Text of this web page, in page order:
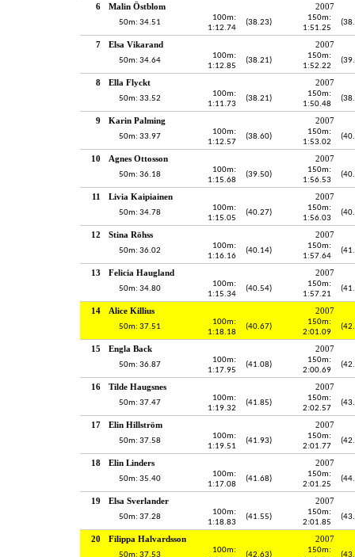
6 Malin Östblom 2007
50m: 34.51
100m:
1:12.74
(38.23)
150m:
1:51.25
7 Elsa Vikarand 2007
50m: 34.64
100m:
1:12.85
(38.21)
150m:
1:52.22
8 Ella Flyckt 2007
50m: 33.52
100m:
1:11.73
(38.21)
150m:
1:50.48
9 Karin Palming 2007
50m: 33.97
100m:
1:12.57
(38.60)
150m:
1:53.02
10 Agnes Ottosson 2007
50m: 36.18
100m:
1:15.68
(39.50)
150m:
1:56.53
11 Livia Kaipiainen 2007
50m: 34.78
100m:
1:15.05
(40.27)
150m:
1:56.03
12 Stina Röhss 2007
50m: 36.02
100m:
1:16.16
(40.14)
150m:
1:57.64
13 Felicia Haugland 2007
50m: 34.80
100m:
1:15.34
(40.54)
150m:
1:57.21
14 Alice Killius 2007
50m: 37.51
100m:
1:18.18
(40.67)
150m:
2:01.09
15 Engla Back 2007
50m: 36.87
100m:
1:17.95
(41.08)
150m:
2:00.69
16 Tilde Haugsnes 2007
50m: 37.47
100m:
1:19.32
(41.85)
150m:
2:02.57
17 Elin Hillström 2007
50m: 37.58
100m:
1:19.51
(41.93)
150m:
2:01.77
18 Elin Linders 2007
50m: 35.40
100m:
1:17.08
(41.68)
150m:
2:01.25
19 Elsa Sverlander 2007
50m: 37.28
100m:
1:18.83
(41.55)
150m:
2:01.85
20 Filippa Halvardsson 2007
50m: 37.53
100m:
(42.63)
150m: